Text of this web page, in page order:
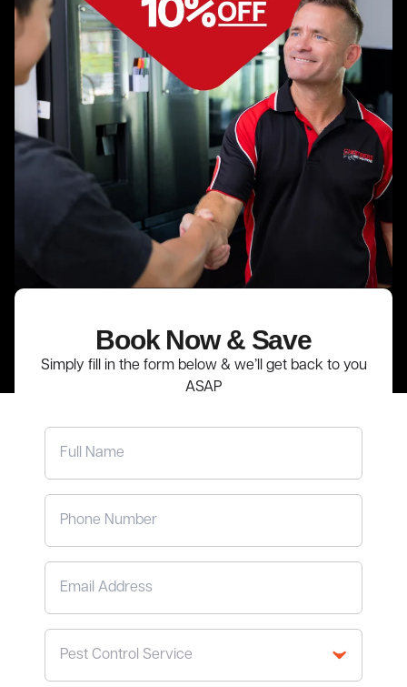
Book Now& Save
Simply fill in the form below & we’ll get back to you
ASAP